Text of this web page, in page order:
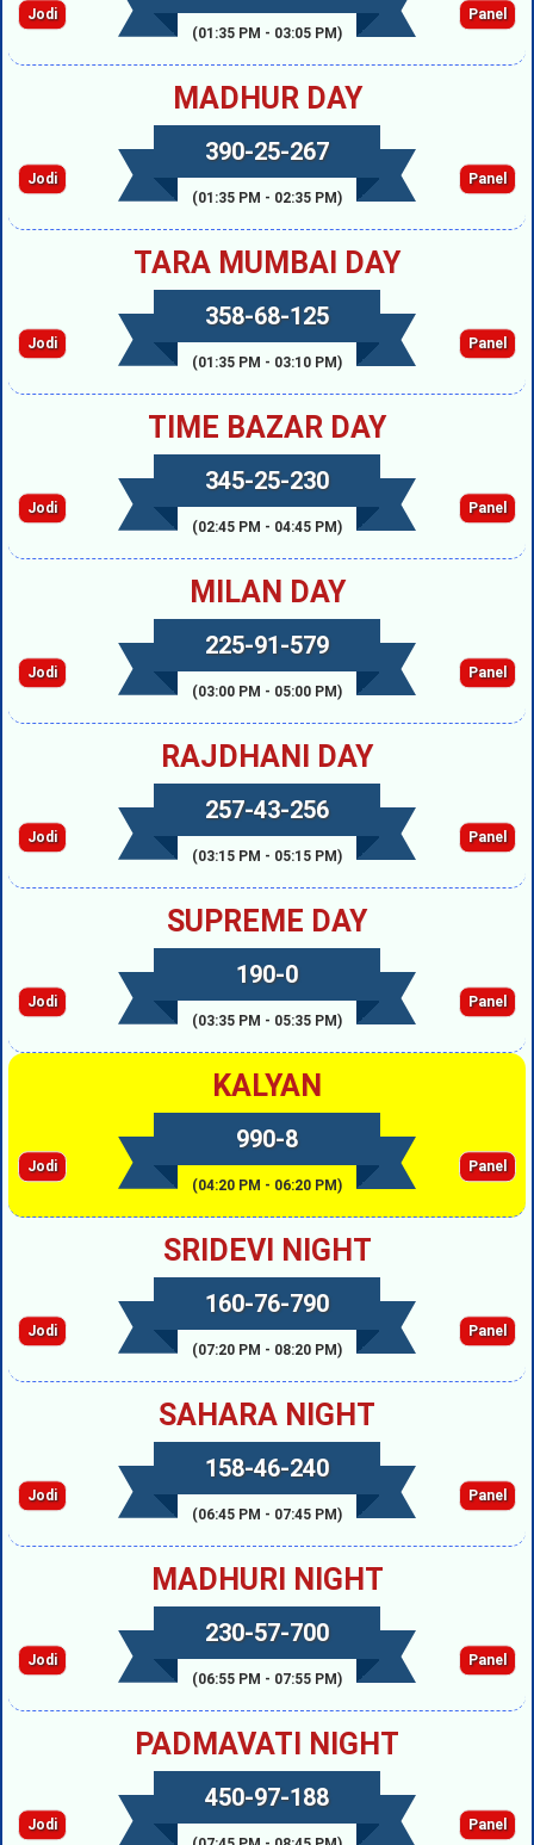
(01:35 PM - 03:05 PM)
Jodi Panel
MADHUR DAY
390-25-267
(01:35 PM - 02:35 PM)
Jodi Panel
TARA MUMBAI DAY
358-68-125
(01:35 PM - 03:10 PM)
Jodi Panel
TIME BAZAR DAY
345-25-230
(02:45 PM - 04:45 PM)
Jodi Panel
MILAN DAY
225-91-579
(03:00 PM - 05:00 PM)
Jodi Panel
RAJDHANI DAY
257-43-256
(03:15 PM - 05:15 PM)
Jodi Panel
SUPREME DAY
190-0
(03:35 PM - 05:35 PM)
Jodi Panel
KALYAN
990-8
(04:20 PM - 06:20 PM)
Jodi Panel
SRIDEVI NIGHT
160-76-790
(07:20 PM - 08:20 PM)
Jodi Panel
SAHARA NIGHT
158-46-240
(06:45 PM - 07:45 PM)
Jodi Panel
MADHURI NIGHT
230-57-700
(06:55 PM - 07:55 PM)
Jodi Panel
PADMAVATI NIGHT
450-97-188
Jodi Panel